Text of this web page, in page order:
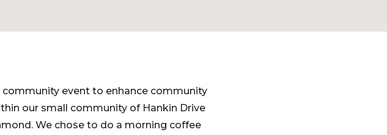
event to enhance community
our small community of Hankin Drive
We chose to do a morning coffee